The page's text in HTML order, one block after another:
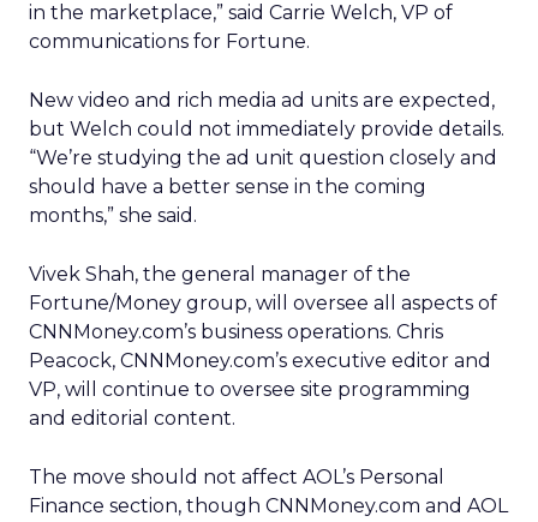
in the marketplace,” said Carrie Welch, VP of
communications for Fortune.
New video and rich media ad units are expected,
but Welch could not immediately provide details.
“We’re studying the ad unit question closely and
should have a better sense in the coming
months,” she said.
Vivek Shah, the general manager of the
Fortune/Money group, will oversee all aspects of
CNNMoney.com’s business operations. Chris
Peacock, CNNMoney.com’s executive editor and
VP, will continue to oversee site programming
and editorial content.
The move should not affect AOL’s Personal
Finance section, though CNNMoney.com and AOL